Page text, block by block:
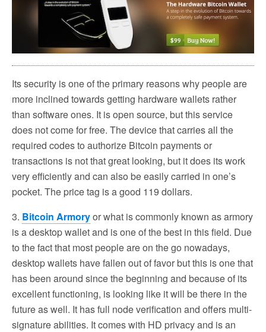
Its security is one of the primary reasons why people are
more inclined towards getting hardware wallets rather
than software ones. It is open source, but this service
does not come for free. The device that carries all the
required codes to authorize Bitcoin payments or
transactions is not that great looking, but it does its work
very efficiently and can also be easily carried in one’s
pocket. The price tag is a good 119 dollars.
3. Bitcoin Armoryor what is commonly known as armory
is a desktop wallet and is one of the best in this field. Due
to the fact that most people are on the go nowadays,
desktop wallets have fallen out of favor but this is one that
has been around since the beginning and because of its
excellent functioning, is looking like it will be there in the
future as well. It has full node verification and offers multi-
signature abilities. It comes with HD privacy and is an